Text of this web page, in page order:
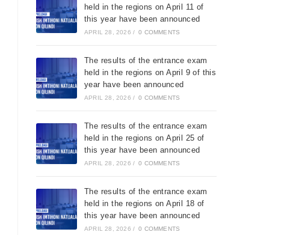
held in the regions on April 11 of
this year have been announced
APRIL 28, 2026 / 0 COMMENTS
The results of the entrance exam
held in the regions on April 9 of this
year have been announced
APRIL 28, 2026 / 0 COMMENTS
The results of the entrance exam
held in the regions on April 25 of
this year have been announced
APRIL 28, 2026 / 0 COMMENTS
The results of the entrance exam
held in the regions on April 18 of
this year have been announced
APRIL 28, 2026 / 0 COMMENTS